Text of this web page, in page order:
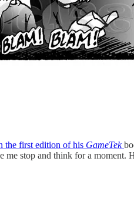
the first edition of his GameTek
stop and think for a moment.